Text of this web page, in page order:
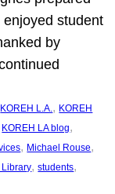
student
by
KOREH L.A., KOREH
KOREH LA blog
, Michael Rouse
, students